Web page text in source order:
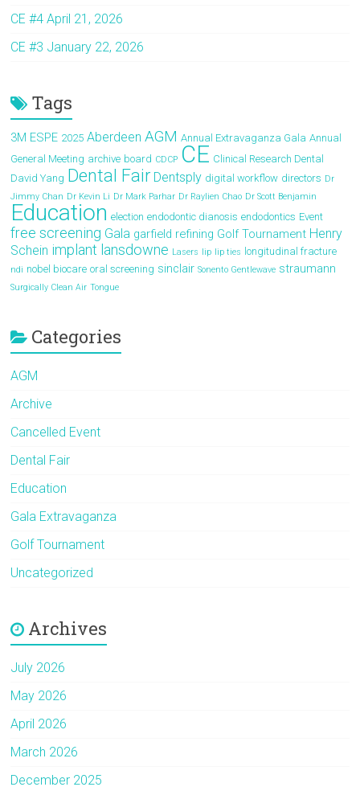
CE #4 April 21, 2026
CE #3 January 22, 2026
Tags
3M ESPE 2025 Aberdeen AGM Annual Extravaganza Gala Annual
General Meeting archive board CDCP CE Clinical Research Dental
David Yang Dental Fair Dentsply digital workflow directors Dr
Jimmy Chan Dr Kevin Li Dr Mark Parhar Dr Raylien Chao Dr Scott Benjamin
Education election endodontic dianosis endodontics Event
free screening Gala garfield refining Golf Tournament Henry
Schein implant lansdowne Lasers lip lip ties longitudinal fracture
ndi nobel biocare oral screening sinclair Sonento Gentlewave straumann
Surgically Clean Air Tongue
Categories
AGM
Archive
Cancelled Event
Dental Fair
Education
Gala Extravaganza
Golf Tournament
Uncategorized
Archives
July 2026
May 2026
April 2026
March 2026
December 2025